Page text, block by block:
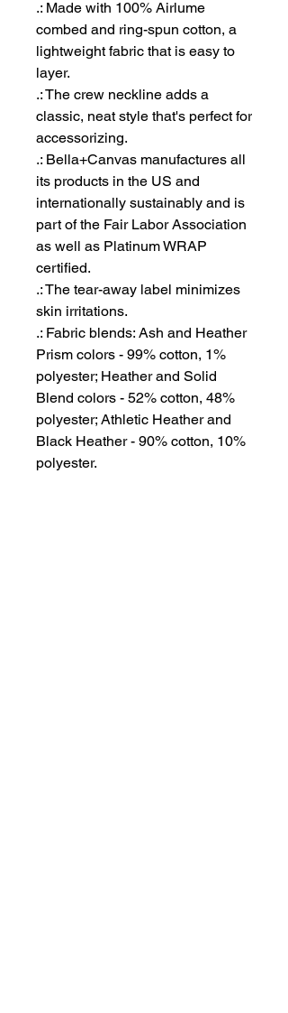
.: Made with 100% Airlume
combed and ring-spun cotton, a
lightweight fabric that is easy to
layer.
.: The crew neckline adds a
classic, neat style that's perfect for
accessorizing.
.: Bella+Canvas manufactures all
its products in the US and
internationally sustainably and is
part of the Fair Labor Association
as well as Platinum WRAP
certified.
.: The tear-away label minimizes
skin irritations.
.: Fabric blends: Ash and Heather
Prism colors - 99% cotton, 1%
polyester; Heather and Solid
Blend colors - 52% cotton, 48%
polyester; Athletic Heather and
Black Heather - 90% cotton, 10%
polyester.